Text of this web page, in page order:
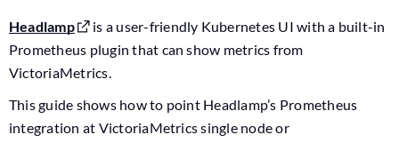
Headlamp
is a user-friendly Kubernetes UI with a built-in
Prometheus plugin that can show metrics from
VictoriaMetrics.
This guide shows how to point Headlamp’s Prometheus
integration at VictoriaMetrics single node or